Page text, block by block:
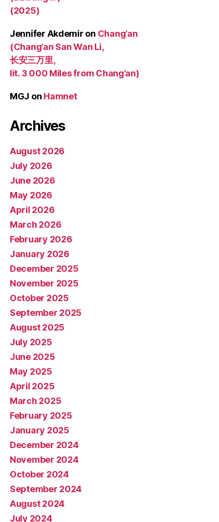
(2025)
Jennifer Akdemir on Chang’an
(Chang’an San Wan Li,
长安三万里,
lit. 3 000 Miles from Chang’an)
MGJ on Hamnet
Archives
August 2026
July 2026
June 2026
May 2026
April 2026
March 2026
February 2026
January 2026
December 2025
November 2025
October 2025
September 2025
August 2025
July 2025
June 2025
May 2025
April 2025
March 2025
February 2025
January 2025
December 2024
November 2024
October 2024
September 2024
August 2024
July 2024